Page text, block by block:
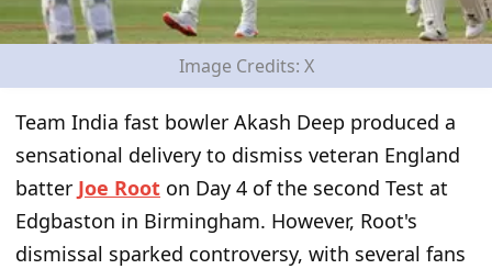
Image Credits: X
Team India fast bowler Akash Deep produced a
sensational delivery to dismiss veteran England
batter Joe Root on Day 4 of the second Test at
Edgbaston in Birmingham. However, Root's
dismissal sparked controversy, with several fans